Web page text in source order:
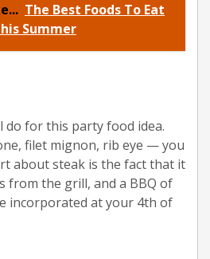
The Best Foods To Eat
Summer
do for this party food idea.
filet mignon, rib eye — you
about steak is the fact that it
from the grill, and a BBQ of
incorporated at your 4th of